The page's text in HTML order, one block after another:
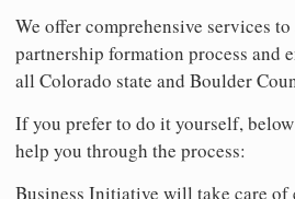
We offer comprehensive services
partnership formation process and
all Colorado state and Boulder
If you prefer to do it yourself,
help you through the process:
Business Initiative will take care of